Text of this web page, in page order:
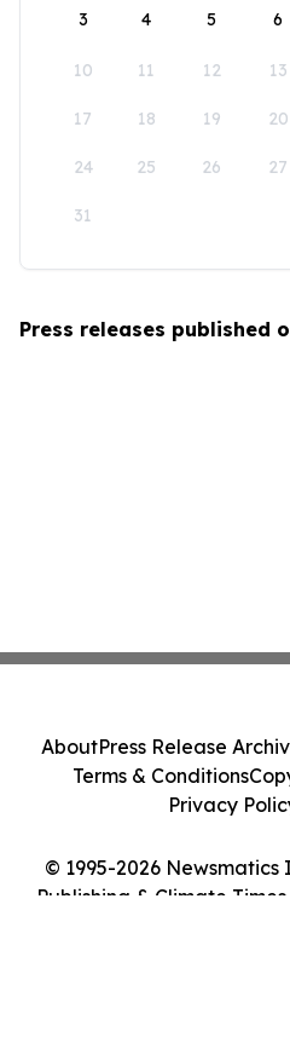
3 4 5 6
10 11 12 13
17 18 19 20
24 25 26 27
31
Press releases published
© 1995-2026
Publishing & Climate
AboutPress Release
Terms & Conditions
Privacy